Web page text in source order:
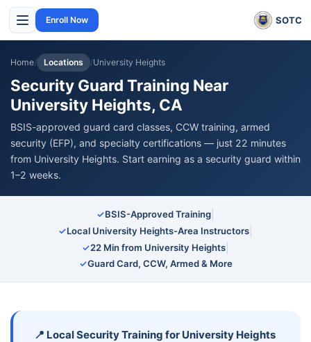
SOTC
Enroll Now
Home/ Locations /University Heights
Security Guard Training Near
University Heights, CA
BSIS-approved guard card classes, CCW training, armed
security (EFP), and specialty certifications — just 22 minutes
from University Heights. Start earning as a security guard within
1–2 weeks.
✓BSIS-Approved Training
✓Local University Heights-Area Instructors
✓22 Min from University Heights
✓Guard Card, CCW, Armed & More
📍 Local Security Training for University Heights